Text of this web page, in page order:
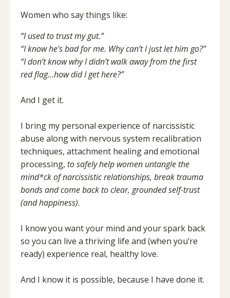
Women who say things like:
“I used to trust my gut.”
“I know he's bad for me. Why can’t I just let him go?”
“I don’t know why I didn’t walk away from the first
red flag…how did I get here?”
And I get it.
I bring my personal experience of narcissistic
abuse along with nervous system recalibration
techniques, attachment healing and emotional
processing, to safely help women untangle the
mind*ck of narcissistic relationships, break trauma
bonds and come back to clear, grounded self-trust
(and happiness).
I know you want your mind and your spark back
so you can live a thriving life and (when you’re
ready) experience real, healthy love.
And I know it is possible, because I have done it.